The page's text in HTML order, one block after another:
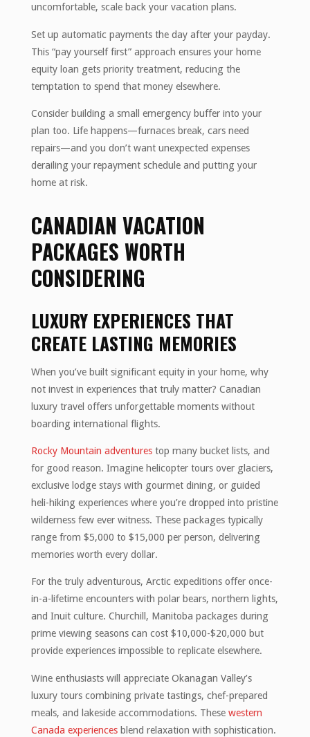
uncomfortable, scale back your vacation plans.
Set up automatic payments the day after your payday.
This “pay yourself first” approach ensures your home
equity loan gets priority treatment, reducing the
temptation to spend that money elsewhere.
Consider building a small emergency buffer into your
plan too. Life happens—furnaces break, cars need
repairs—and you don’t want unexpected expenses
derailing your repayment schedule and putting your
home at risk.
CANADIAN VACATION
PACKAGES WORTH
CONSIDERING
LUXURY EXPERIENCES THAT
CREATE LASTING MEMORIES
When you’ve built significant equity in your home, why
not invest in experiences that truly matter? Canadian
luxury travel offers unforgettable moments without
boarding international flights.
Rocky Mountain adventurestop many bucket lists, and
for good reason. Imagine helicopter tours over glaciers,
exclusive lodge stays with gourmet dining, or guided
heli-hiking experiences where you’re dropped into pristine
wilderness few ever witness. These packages typically
range from $5,000 to $15,000 per person, delivering
memories worth every dollar.
For the truly adventurous, Arctic expeditions offer once-
in-a-lifetime encounters with polar bears, northern lights,
and Inuit culture. Churchill, Manitoba packages during
prime viewing seasons can cost $10,000-$20,000 but
provide experiences impossible to replicate elsewhere.
Wine enthusiasts will appreciate Okanagan Valley’s
luxury tours combining private tastings, chef-prepared
meals, and lakeside accommodations. These western
Canada experiencesblend relaxation with sophistication.